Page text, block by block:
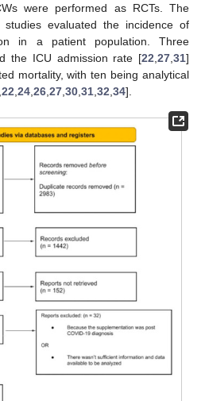
were performed as RCTs. The
studies evaluated the incidence of
in a patient population. Three
the ICU admission rate [22 27 31]
mortality, with ten being analytical
22 24 26 27 30 31 32 34].